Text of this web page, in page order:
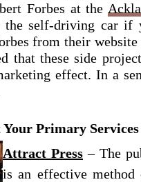
Forbes at the
self-driving car if
from their
that these side
effect. In a
Primary
Attract Press – The
is an effective